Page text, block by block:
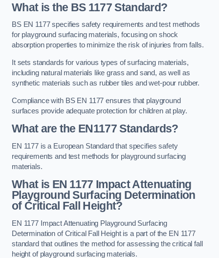
What is the BS 1177 Standard?
BS EN 1177 specifies safety requirements and test methods
for playground surfacing materials, focusing on shock
absorption properties to minimize the risk of injuries from falls.
It sets standards for various types of surfacing materials,
including natural materials like grass and sand, as well as
synthetic materials such as rubber tiles and wet-pour rubber.
Compliance with BS EN 1177 ensures that playground
surfaces provide adequate protection for children at play.
What are the EN1177 Standards?
EN 1177 is a European Standard that specifies safety
requirements and test methods for playground surfacing
materials.
What is EN 1177 Impact Attenuating
Playground Surfacing Determination
of Critical Fall Height?
EN 1177 Impact Attenuating Playground Surfacing
Determination of Critical Fall Height is a part of the EN 1177
standard that outlines the method for assessing the critical fall
height of playground surfacing materials.